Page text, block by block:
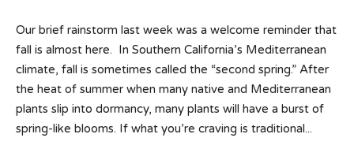
Our brief rainstorm last week was a welcome reminder that
fall is almost here. In Southern California’s Mediterranean
climate, fall is sometimes called the “second spring.” After
the heat of summer when many native and Mediterranean
plants slip into dormancy, many plants will have a burst of
spring-like blooms. If what you’re craving is traditional...